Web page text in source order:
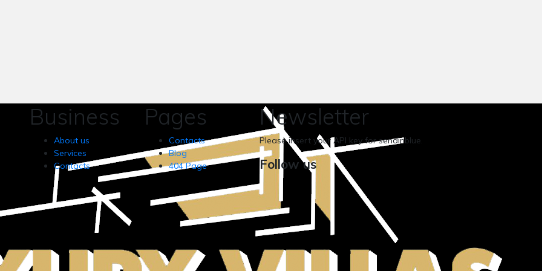
Business
About us
Services
Contacts
Pages
Contacts
Blog
404 Page
Newsletter
Please insert your API key for sendinblue.
Follow us